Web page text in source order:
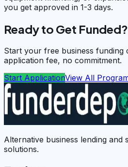
you get approved in 1-3 days.
Ready to Get Funded?
Start your free business funding
application fee, no commitment.
Start ApplicationView All
Alternative business lending and
solutions.